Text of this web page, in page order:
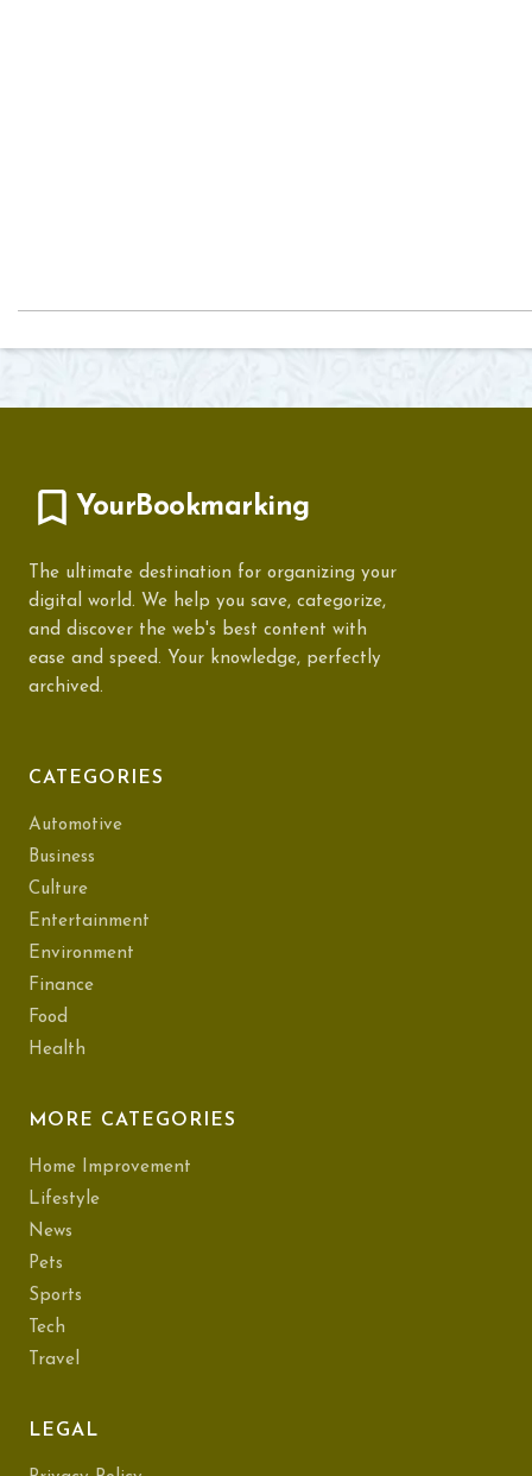
YourBookmarking
The ultimate destination for organizing your
digital world. We help you save, categorize,
and discover the web's best content with
ease and speed. Your knowledge, perfectly
archived.
CATEGORIES
Automotive
Business
Culture
Entertainment
Environment
Finance
Food
Health
MORE CATEGORIES
Home Improvement
Lifestyle
News
Pets
Sports
Tech
Travel
LEGAL